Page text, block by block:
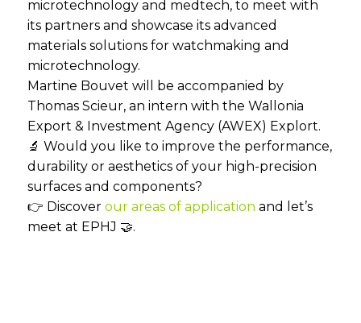
microtechnology and medtech, to meet with
its partners and showcase its advanced
materials solutions for watchmaking and
microtechnology.
Martine Bouvet will be accompanied by
Thomas Scieur, an intern with the Wallonia
Export & Investment Agency (AWEX) Explort.
🔬 Would you like to improve the performance,
durability or aesthetics of your high-precision
surfaces and components?
👉 Discover our areas of application and let’s
meet at EPHJ 🤝.